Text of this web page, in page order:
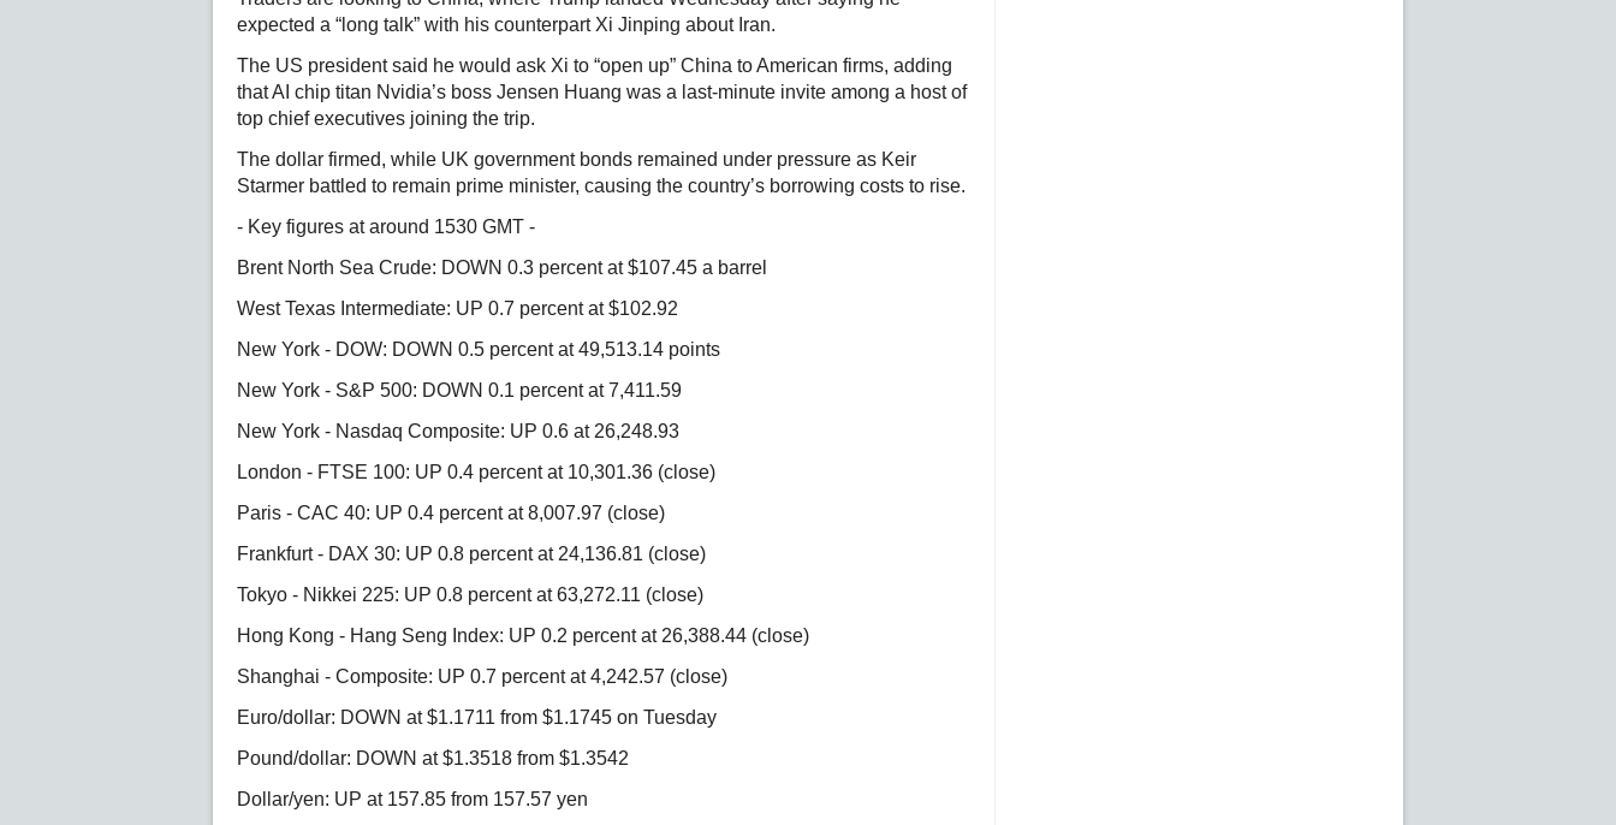
expected a “long talk” with his counterpart Xi Jinping about Iran.
The US president said he would ask Xi to “open up” China to American firms, adding
that AI chip titan Nvidia’s boss Jensen Huang was a last-minute invite among a host of
top chief executives joining the trip.
The dollar firmed, while UK government bonds remained under pressure as Keir
Starmer battled to remain prime minister, causing the country’s borrowing costs to rise.
- Key figures at around 1530 GMT -
Brent North Sea Crude: DOWN 0.3 percent at $107.45 a barrel
West Texas Intermediate: UP 0.7 percent at $102.92
New York - DOW: DOWN 0.5 percent at 49,513.14 points
New York - S&P 500: DOWN 0.1 percent at 7,411.59
New York - Nasdaq Composite: UP 0.6 at 26,248.93
London - FTSE 100: UP 0.4 percent at 10,301.36 (close)
Paris - CAC 40: UP 0.4 percent at 8,007.97 (close)
Frankfurt - DAX 30: UP 0.8 percent at 24,136.81 (close)
Tokyo - Nikkei 225: UP 0.8 percent at 63,272.11 (close)
Hong Kong - Hang Seng Index: UP 0.2 percent at 26,388.44 (close)
Shanghai - Composite: UP 0.7 percent at 4,242.57 (close)
Euro/dollar: DOWN at $1.1711 from $1.1745 on Tuesday
Pound/dollar: DOWN at $1.3518 from $1.3542
Dollar/yen: UP at 157.85 from 157.57 yen